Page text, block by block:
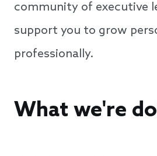
community of executive
support you to grow
professionally.
What we're